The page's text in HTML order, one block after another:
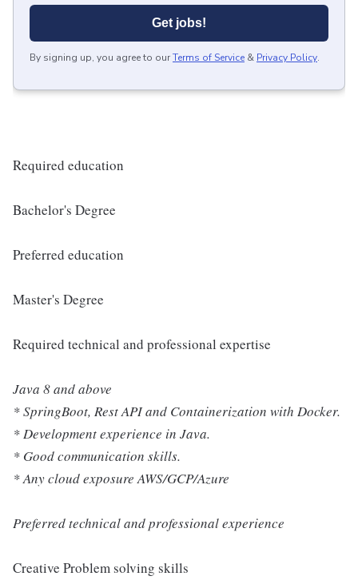
Get jobs!
By signing up, you agree to ourTerms of Service & Privacy Policy.
Required education
Bachelor's Degree
Preferred education
Master's Degree
Required technical and professional expertise
Java 8 and above
* SpringBoot, Rest API and Containerization with Docker.
* Development experience in Java.
* Good communication skills.
* Any cloud exposure AWS/GCP/Azure
Preferred technical and professional experience
Creative Problem solving skills